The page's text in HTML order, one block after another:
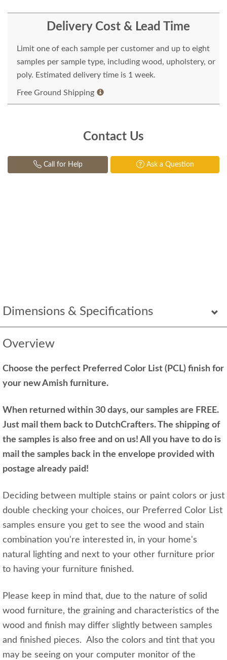
Dimensions & Specifications
Overview
Choose the perfect Preferred Color List (PCL) finish for
your new Amish furniture.
When returned within 30 days, our samples are FREE.
Just mail them back to DutchCrafters. The shipping of
the samples is also free and on us! All you have to do is
mail the samples back in the envelope provided with
postage already paid!
Deciding between multiple stains or paint colors or just
double checking your choices, our Preferred Color List
samples ensure you get to see the wood and stain
combination you're interested in, in your home's
natural lighting and next to your other furniture prior
to having your furniture finished.
Please keep in mind that, due to the nature of solid
wood furniture, the graining and characteristics of the
wood and finish may differ slightly between samples
and finished pieces. Also the colors and tint that you
may be seeing on your computer monitor of the
Delivery Cost & Lead Time
Limit one of each sample per customer and up to eight
samples per sample type, including wood, upholstery, or
poly. Estimated delivery time is 1 week.
Free Ground Shipping
Contact Us
Call for Help Ask a Question